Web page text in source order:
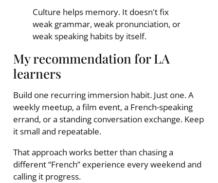
Culture helps memory. It doesn't fix
weak grammar, weak pronunciation, or
weak speaking habits by itself.
My recommendation for LA
learners
Build one recurring immersion habit. Just one. A
weekly meetup, a film event, a French-speaking
errand, or a standing conversation exchange. Keep
it small and repeatable.
That approach works better than chasing a
different “French” experience every weekend and
calling it progress.